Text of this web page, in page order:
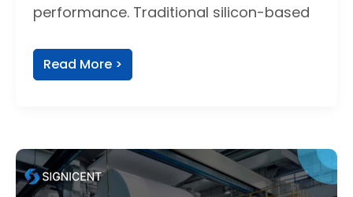
performance. Traditional silicon-based
Read More >